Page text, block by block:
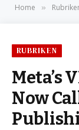
Home »
RUBRIKEN
Meta’s
Now